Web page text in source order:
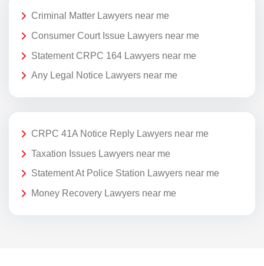
Criminal Matter Lawyers near me
Consumer Court Issue Lawyers near me
Statement CRPC 164 Lawyers near me
Any Legal Notice Lawyers near me
CRPC 41A Notice Reply Lawyers near me
Taxation Issues Lawyers near me
Statement At Police Station Lawyers near me
Money Recovery Lawyers near me